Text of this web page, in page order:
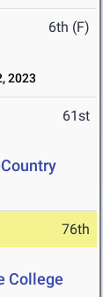
6th (F)
2023
61st
76th
College